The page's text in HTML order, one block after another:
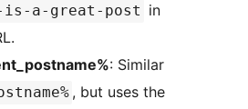
a-great-post in
: Similar
, but uses the